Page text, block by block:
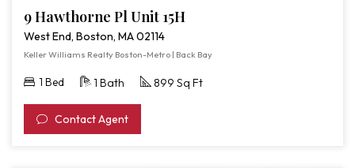
9 Hawthorne Pl Unit 15H
West End, Boston, MA 02114
Keller Williams Realty Boston-Metro | Back Bay
1 Bed 1 Bath 899 Sq Ft
Contact Agent